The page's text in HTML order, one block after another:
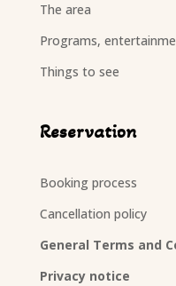
The area
Programs,
Things to see
Reservation
Booking process
Cancellation policy
General Terms and
Privacy notice